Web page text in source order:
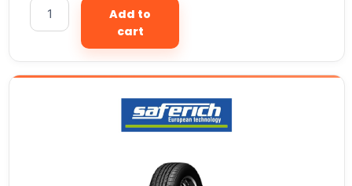
Add to
cart